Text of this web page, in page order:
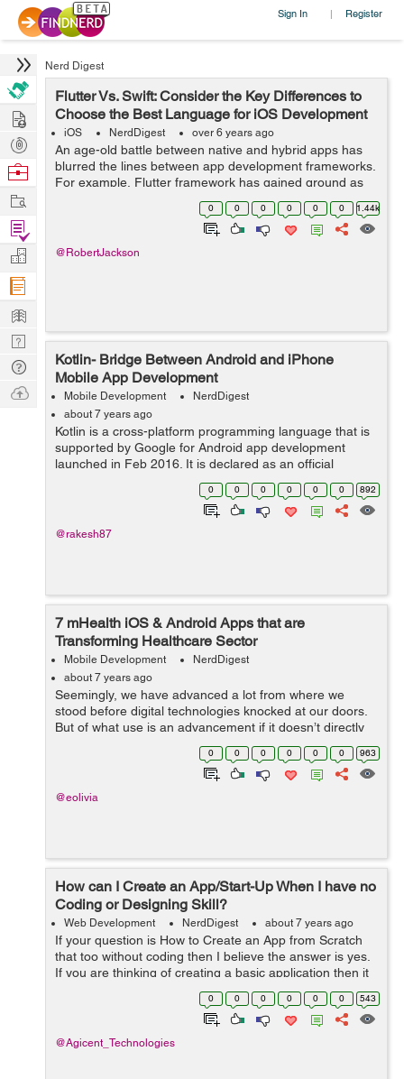
Sign In | Register
Nerd Digest
Flutter Vs. Swift: Consider the Key Differences to
Choose the Best Language for iOS Development
iOS NerdDigest over 6 years ago
An age-old battle between native and hybrid apps has
blurred the lines between app development frameworks.
For example, Flutter framework has gained ground as
an option to Swift for developing iOS apps. Be it budget
constraints or faster developm...
0 0 0 0 0 0 1.44k
@RobertJackson
Kotlin- Bridge Between Android and iPhone
Mobile App Development
Mobile Development
NerdDigest
about 7 years ago
Kotlin is a cross-platform programming language that is
supported by Google for Android app development
launched in Feb 2016. It is declared as an official
language for Android by Google. This language is
designed to work reliably with JAVA langu...
0 0 0 0 0 0 892
@rakesh87
7 mHealth iOS & Android Apps that are
Transforming Healthcare Sector
Mobile Development
NerdDigest
about 7 years ago
Seemingly, we have advanced a lot from where we
stood before digital technologies knocked at our doors.
But of what use is an advancement if it doesn’t directly
benefit the mankind? That isn’t dedicated to serving the
0 0 0 0 0 0 963
@eolivia
How can I Create an App/Start-Up When I have no
Coding or Designing Skill?
Web Development NerdDigest about 7 years ago
If your question is How to Create an App from Scratch
that too without coding then I believe the answer is yes.
If you are thinking of creating a basic application then it
is entirely possible to make one for Apple IOS or
0 0 0 0 0 0 543
@Agicent_Technologies
Hire
Post
Projects
Browse
Work
Find
Projects
Manage
Company
Learn
Nerd
Digest
Tech
Q & A
Ask